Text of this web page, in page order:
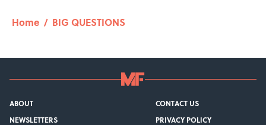
Home / BIG QUESTIONS
ABOUT
CONTACT US
NEWSLETTERS
PRIVACY POLICY